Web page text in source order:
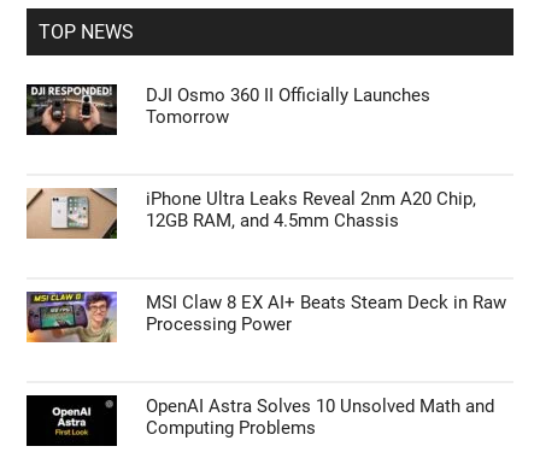
TOP NEWS
DJI Osmo 360 II Officially Launches
Tomorrow
iPhone Ultra Leaks Reveal 2nm A20 Chip,
12GB RAM, and 4.5mm Chassis
MSI Claw 8 EX AI+ Beats Steam Deck in Raw
Processing Power
OpenAI Astra Solves 10 Unsolved Math and
Computing Problems